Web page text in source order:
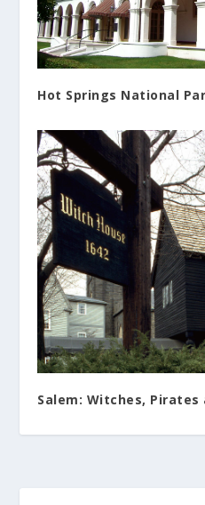
Hot Springs National
Salem: Witches, Pirates